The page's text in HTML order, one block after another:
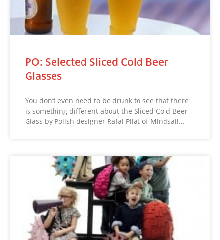
PO: Selected Sliced Cold Beer
Glasses
You don’t even need to be drunk to see that there
is something different about the Sliced Cold Beer
Glass by Polish designer Rafal Pilat of Mindsail…